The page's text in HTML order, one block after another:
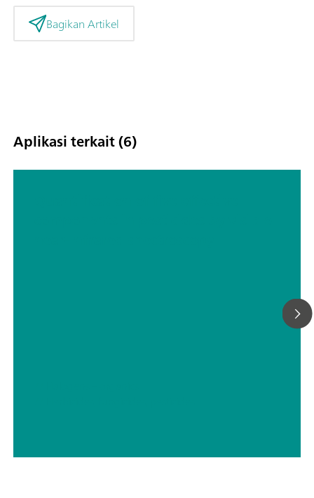
Bagikan Artikel
Aplikasi terkait (6)